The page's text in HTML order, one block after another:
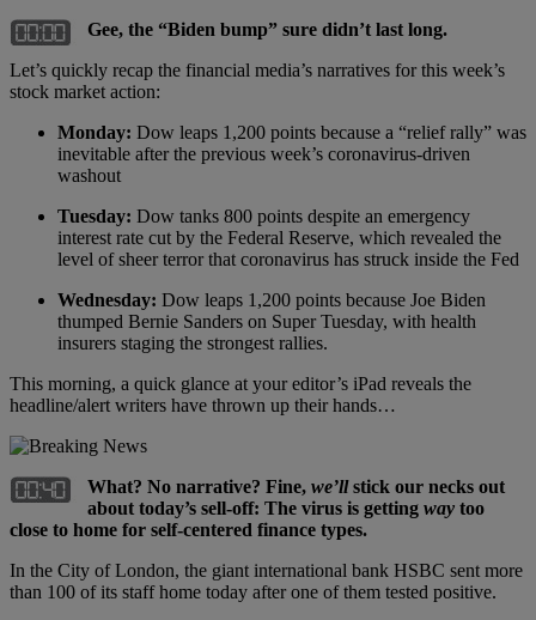
Gee, the “Biden bump” sure didn’t last long.
Let’s quickly recap the financial media’s narratives for this week’s
stock market action:
Monday: Dow leaps 1,200 points because a “relief rally” was
inevitable after the previous week’s coronavirus-driven
washout
Tuesday: Dow tanks 800 points despite an emergency
interest rate cut by the Federal Reserve, which revealed the
level of sheer terror that coronavirus has struck inside the Fed
Wednesday: Dow leaps 1,200 points because Joe Biden
thumped Bernie Sanders on Super Tuesday, with health
insurers staging the strongest rallies.
This morning, a quick glance at your editor’s iPad reveals the
headline/alert writers have thrown up their hands…
What? No narrative? Fine, we’llstick our necks out
about today’s sell-off: The virus is getting way too
close to home for self-centered finance types.
In the City of London, the giant international bank HSBC sent more
than 100 of its staff home today after one of them tested positive.